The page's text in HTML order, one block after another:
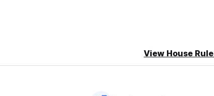
View House